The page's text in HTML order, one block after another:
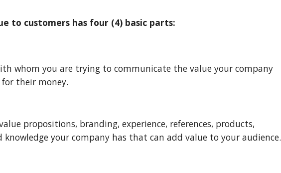
to customers has four (4) basic parts:
whom you are trying to communicate the value your company
for their money.
propositions, branding, experience, references, products,
knowledge your company has that can add value to your audience.